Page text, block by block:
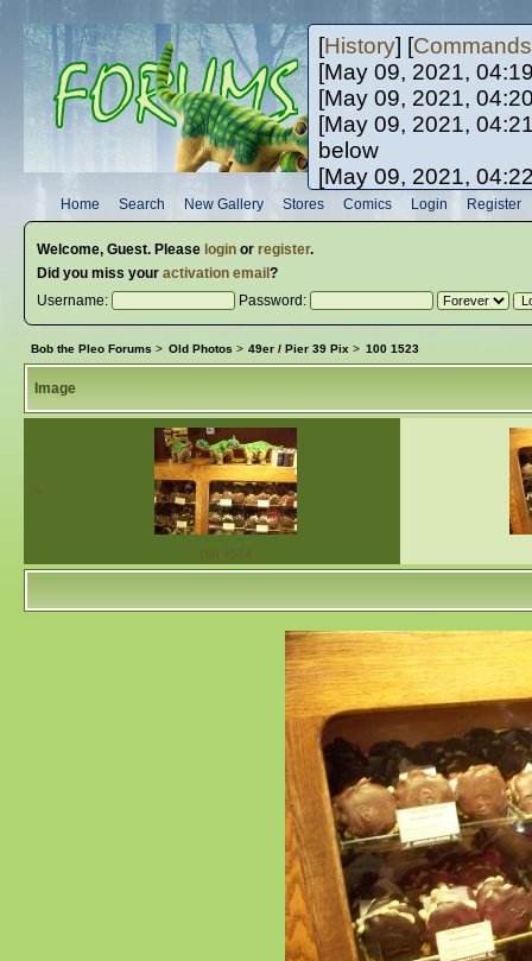
[History] [Commands
[May 09, 2021,
[May 09, 2021,
[May 09, 2021,
below
[May 09, 2021,
[May 10, 2021,
[May 10, 2021,
Home Search New Gallery Stores Comics Login Register
Welcome, Guest. Please loginor register.
Did you miss your activation email ?
Username:
Password:
Bob the Pleo Forums > Old Photos > 49er / Pier 39 Pix > 100 1523
Image
«
100 1524